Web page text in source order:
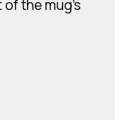
the mug's